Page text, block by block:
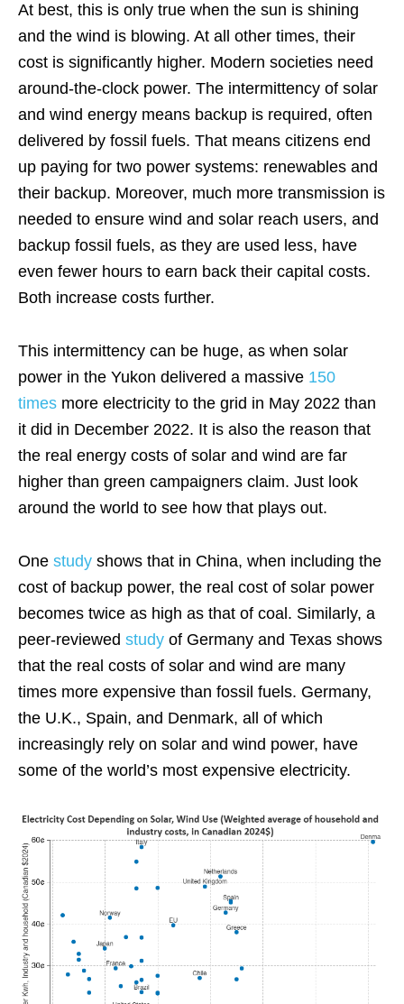
At best, this is only true when the sun is shining
and the wind is blowing. At all other times, their
cost is significantly higher. Modern societies need
around-the-clock power. The intermittency of solar
and wind energy means backup is required, often
delivered by fossil fuels. That means citizens end
up paying for two power systems: renewables and
their backup. Moreover, much more transmission is
needed to ensure wind and solar reach users, and
backup fossil fuels, as they are used less, have
even fewer hours to earn back their capital costs.
Both increase costs further.
This intermittency can be huge, as when solar
power in the Yukon delivered a massive 150
times more electricity to the grid in May 2022 than
it did in December 2022. It is also the reason that
the real energy costs of solar and wind are far
higher than green campaigners claim. Just look
around the world to see how that plays out.
One study shows that in China, when including the
cost of backup power, the real cost of solar power
becomes twice as high as that of coal. Similarly, a
peer-reviewed study of Germany and Texas shows
that the real costs of solar and wind are many
times more expensive than fossil fuels. Germany,
the U.K., Spain, and Denmark, all of which
increasingly rely on solar and wind power, have
some of the world’s most expensive electricity.